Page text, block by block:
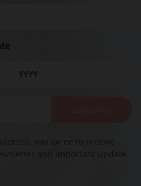
you agree to receive
and important update